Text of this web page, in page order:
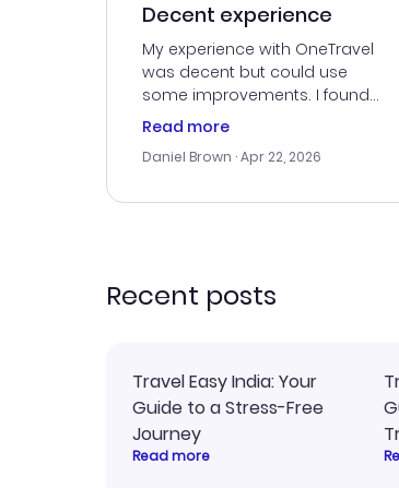
Decent experience
My experience with OneTravel
was decent but could use
some improvements. I found
a good deal, but na vigating
times. Thank....
Read more
Daniel Brown · Apr 22, 2026
Recent posts
Travel Easy India: Your
Guide to a Stress-Free
Journey
Read more